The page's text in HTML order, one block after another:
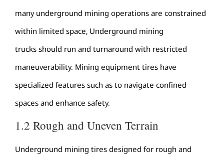
many underground mining operations are constrained
within limited space, Underground mining
trucks should run and turnaround with restricted
maneuverability. Mining equipment tires have
specialized features such as to navigate confined
spaces and enhance safety.
1.2 Rough and Uneven Terrain
Underground mining tires designed for rough and